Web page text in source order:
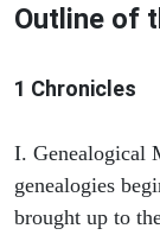
Outline of
1 Chronicles
I. Genealogical
genealogies
brought up to